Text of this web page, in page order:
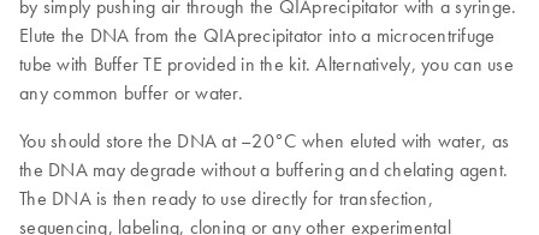
by simply pushing air through the QIAprecipitator with a syringe.
Elute the DNA from the QIAprecipitator into a microcentrifuge
tube with Buffer TE provided in the kit. Alternatively, you can use
any common buffer or water.
You should store the DNA at –20°C when eluted with water, as
the DNA may degrade without a buffering and chelating agent.
The DNA is then ready to use directly for transfection,
sequencing, labeling, cloning or any other experimental